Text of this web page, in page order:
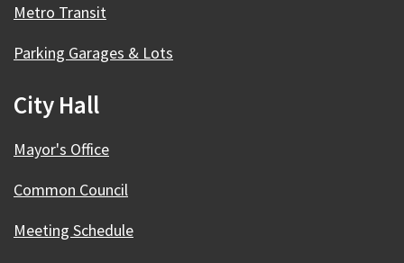
Metro Transit
Parking Garages & Lots
City Hall
Mayor's Office
Common Council
Meeting Schedule